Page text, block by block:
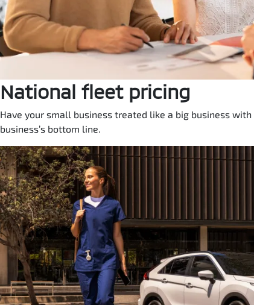
National fleet pricing
Have your small business treated like a big business
business’s bottom line.